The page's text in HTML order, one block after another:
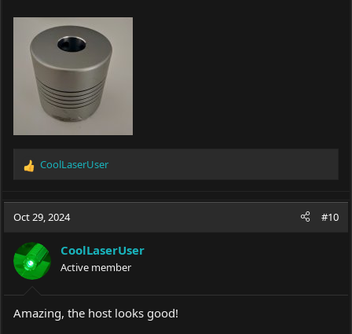
R
c
o
n
s
:
CoolLaserUser
Oct 29, 2024 #10
CoolLaserUser
Active member
Amazing, the host looks good!